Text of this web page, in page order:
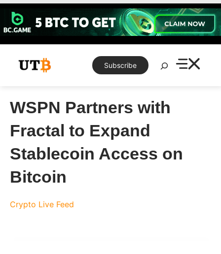
Skip
content
Subscribe
Search
WSPN Partners with
Fractal to Expand
Stablecoin Access on
Bitcoin
Crypto Live Feed